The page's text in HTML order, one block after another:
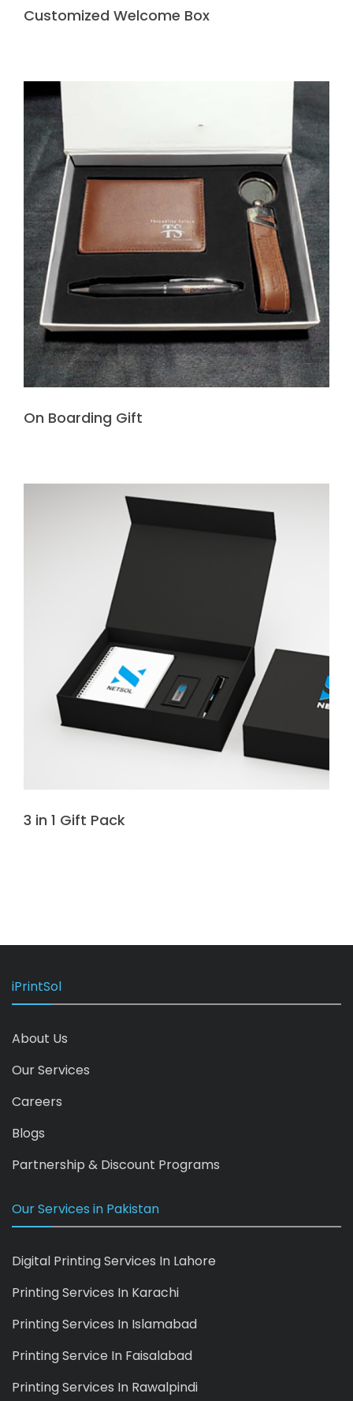
Customized Welcome Box
On Boarding Gift
3 in 1 Gift Pack
iPrintSol
About Us
Our Services
Careers
Blogs
Partnership & Discount Programs
Our Services in Pakistan
Digital Printing Services In Lahore
Printing Services In Karachi
Printing Services In Islamabad
Printing Service In Faisalabad
Printing Services In Rawalpindi